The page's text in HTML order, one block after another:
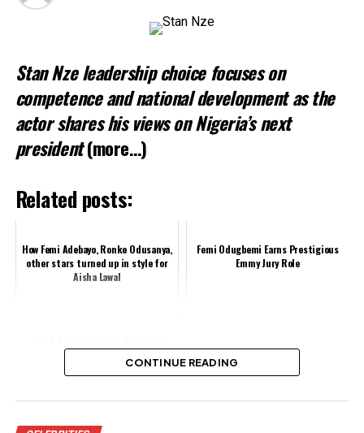
Stan Nze leadership choice focuses on
competence and national development as the
actor shares his views on Nigeria’s next
president(more…)
Related posts:
How Femi Adebayo, Ronke Odusanya,
other stars turned up in style for
Aisha Lawal
Femi Odugbemi Earns Prestigious
Emmy Jury Role
Osoba’s Cause of Death
CONTINUE READING